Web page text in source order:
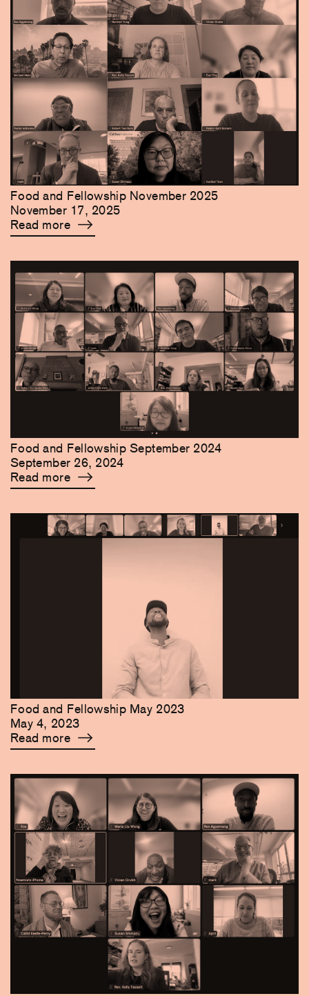
Food and Fellowship November 2025
November 17, 2025
Read more
Food and Fellowship September 2024
September 26, 2024
Read more
Food and Fellowship May 2023
May 4, 2023
Read more